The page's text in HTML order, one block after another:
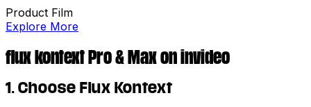
Product Film
Explore More
flux kontext Pro & Max on invideo
1. Choose Flux Kontext